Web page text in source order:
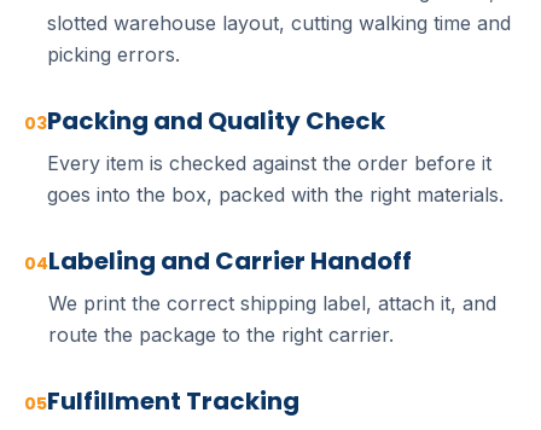
slotted warehouse layout, cutting walking time and
picking errors.
03Packing and Quality Check
Every item is checked against the order before it
goes into the box, packed with the right materials.
04Labeling and Carrier Handoff
We print the correct shipping label, attach it, and
route the package to the right carrier.
05Fulfillment Tracking